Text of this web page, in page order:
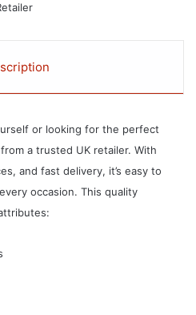
or looking for the perfect
a trusted UK retailer. With
and fast delivery, it’s easy to
occasion. This quality